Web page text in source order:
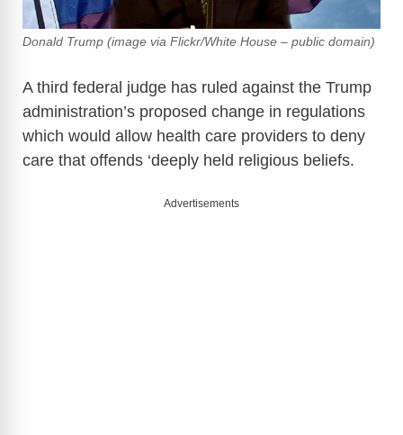
Donald Trump (image via Flickr/White House – public domain)
A third federal judge has ruled against the Trump
administration’s proposed change in regulations
which would allow health care providers to deny
care that offends ‘deeply held religious beliefs.
Advertisements